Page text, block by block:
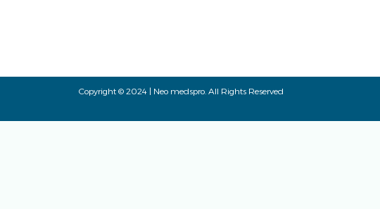
Copyright © 2024 | Neo medspro. All Rights Reserved